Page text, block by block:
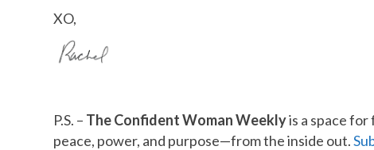
XO,
P.S. – The Confident Woman Weeklyis a space
peace, power, and purpose—from the inside out.